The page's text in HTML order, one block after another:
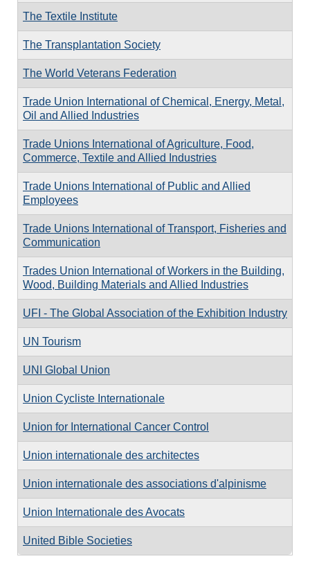
The Textile Institute
The Transplantation Society
The World Veterans Federation
Trade Union International of Chemical, Energy, Metal,
Oil and Allied Industries
Trade Unions International of Agriculture, Food,
Commerce, Textile and Allied Industries
Trade Unions International of Public and Allied
Employees
Trade Unions International of Transport, Fisheries and
Communication
Trades Union International of Workers in the Building,
Wood, Building Materials and Allied Industries
UFI - The Global Association of the Exhibition Industry
UN Tourism
UNI Global Union
Union Cycliste Internationale
Union for International Cancer Control
Union internationale des architectes
Union internationale des associations d'alpinisme
Union Internationale des Avocats
United Bible Societies